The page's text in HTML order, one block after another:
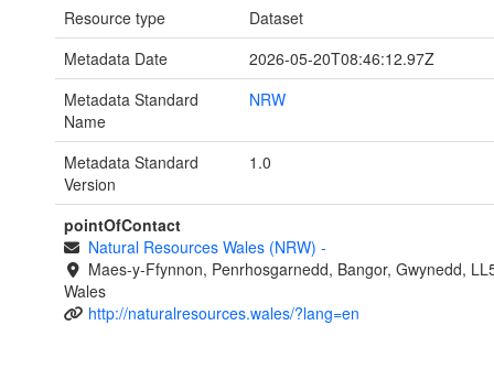
Resource type
Dataset
Metadata Date
2026-05-20T08:46:12.97Z
Metadata Standard
Name
NRW
Metadata Standard
Version
1.0
pointOfContact
Natural Resources Wales (NRW) -
Maes-y-Ffynnon, Penrhosgarnedd, Bangor, Gwynedd,
Wales
http://naturalresources.wales/?lang=en